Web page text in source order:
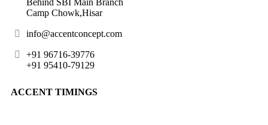
Camp Chowk,Hisar
info@accentconcept.com
+91 96716-39776
+91 95410-79129
ACCENT TIMINGS